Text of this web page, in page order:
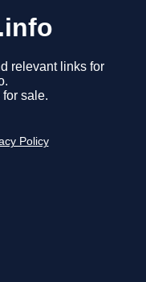
relevant links for
sale.
Policy